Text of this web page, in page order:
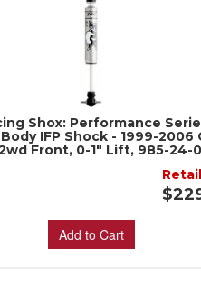
Shox: Performance
IFP Shock - 1999-2006
Front, 0-1" Lift, 985-24-
Add to Cart